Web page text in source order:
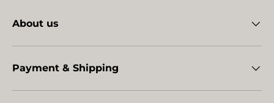
About us
Payment & Shipping